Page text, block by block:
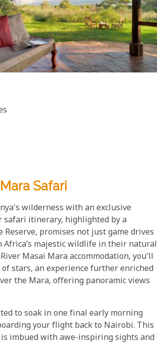
Safari
wilderness with an exclusive
safari itinerary, highlighted by a
promises not just game drives
majestic wildlife in their natural
Masai Mara accommodation, you'll
stars, an experience further enriched
the Mara, offering panoramic views
to soak in one final early morning
your flight back to Nairobi. This
imbued with awe-inspiring sights and